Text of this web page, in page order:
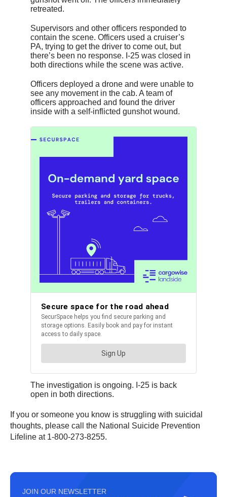
retreated.
Supervisors and other officers responded to
contain the scene. Officers used a cruiser’s
PA, trying to get the driver to come out, but
there’s been no response. I-25 was closed in
both directions while the scene was active.
Officers deployed a drone and were unable to
see any movement in the cab. A team of
officers approached and found the driver
inside with a self-inflicted gunshot wound.
The investigation is ongoing. I-25 is back
open in both directions.
If you or someone you know is struggling with suicidal
thoughts, please call the National Suicide Prevention
Lifeline at 1-800-273-8255.
JOIN OUR NEWSLETTER